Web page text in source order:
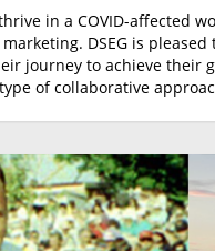
in a COVID-affected
DSEG is
journey to achieve their
of collaborative